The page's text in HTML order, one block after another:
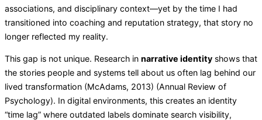
associations, and disciplinary context—yet by the time I had
transitioned into coaching and reputation strategy, that story no
longer reflected my reality.
This gap is not unique. Research in narrative identity shows that
the stories people and systems tell about us often lag behind our
lived transformation (McAdams, 2013) (Annual Review of
Psychology). In digital environments, this creates an identity
“time lag” where outdated labels dominate search visibility,